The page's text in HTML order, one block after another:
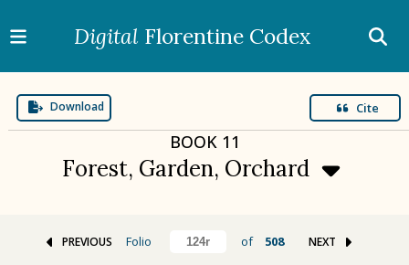
Digital Florentine Codex
Download Cite
BOOK 11
Forest, Garden, Orchard
PREVIOUS Folio of 508 NEXT